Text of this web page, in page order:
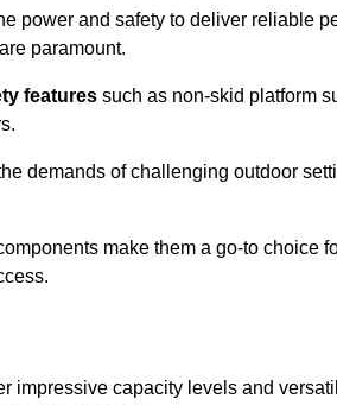
power and safety to deliver reliable
paramount.
features such as non-skid platform
demands of challenging outdoor
make them a go-to choice
impressive capacity levels and